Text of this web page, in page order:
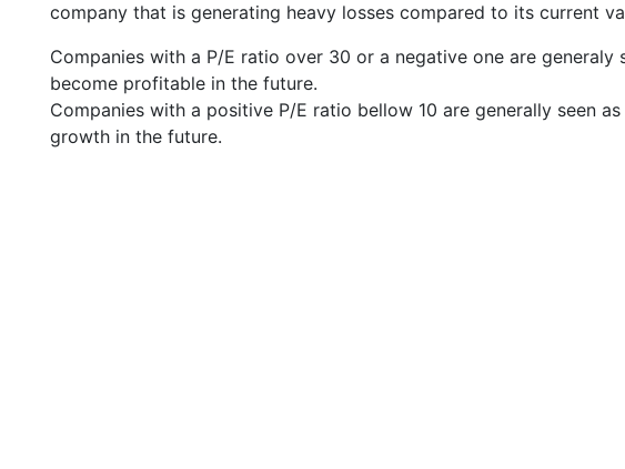
company that is generating heavy losses compared to its current
Companies with a P/E ratio over 30 or a negative one are
become profitable in the future.
Companies with a positive P/E ratio bellow 10 are generally seen
growth in the future.